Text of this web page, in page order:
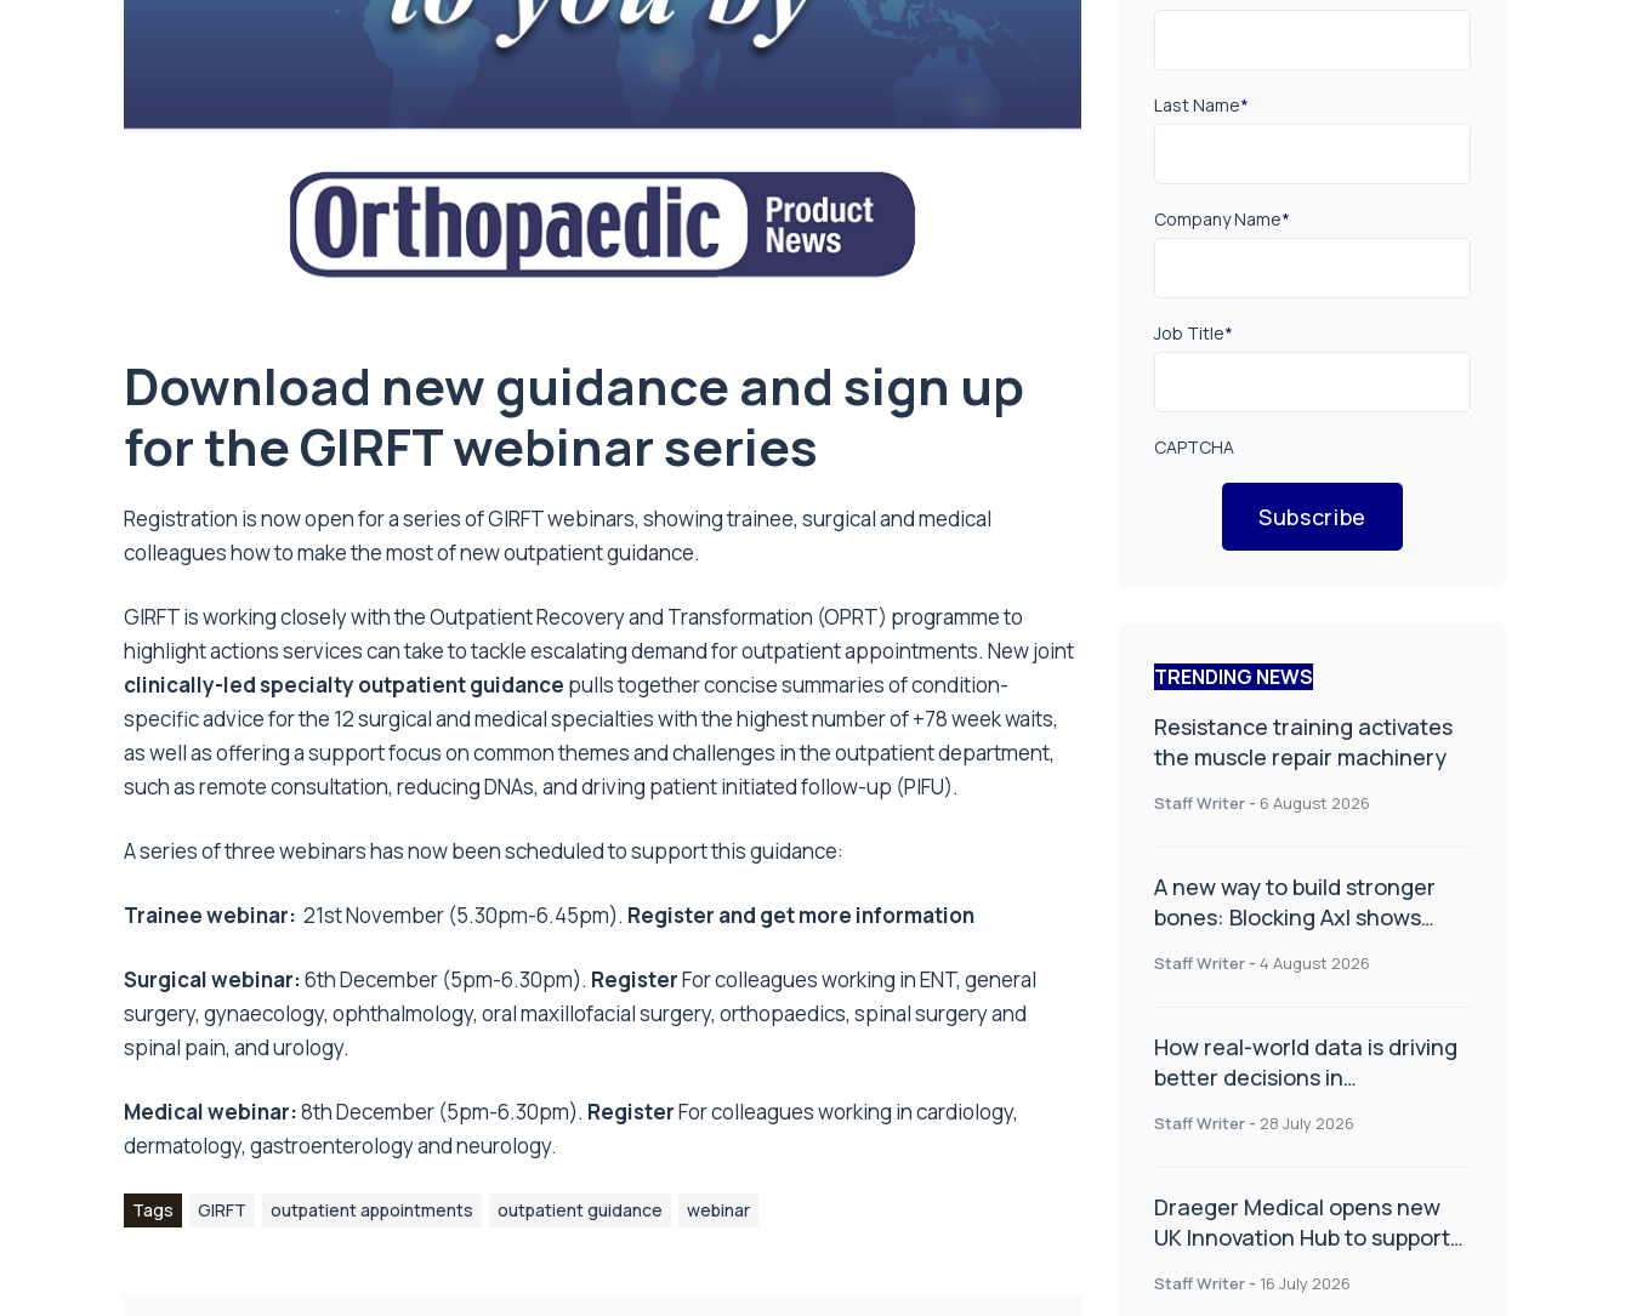
Download new guidance and sign up
for the GIRFT webinar series
Registration is now open for a series of GIRFT webinars, showing trainee, surgical and medical
colleagues how to make the most of new outpatient guidance.
GIRFT is working closely with the Outpatient Recovery and Transformation (OPRT) programme to
highlight actions services can take to tackle escalating demand for outpatient appointments. New joint
clinically-led specialty outpatient guidance pulls together concise summaries of condition-
specific advice for the 12 surgical and medical specialties with the highest number of +78 week waits,
as well as offering a support focus on common themes and challenges in the outpatient department,
such as remote consultation, reducing DNAs, and driving patient initiated follow-up (PIFU).
A series of three webinars has now been scheduled to support this guidance:
Trainee webinar: 21st November (5.30pm-6.45pm). Register and get more information
Surgical webinar:6th December (5pm-6.30pm). RegisterFor colleagues working in ENT, general
surgery, gynaecology, ophthalmology, oral maxillofacial surgery, orthopaedics, spinal surgery and
spinal pain, and urology.
Medical webinar:8th December (5pm-6.30pm). RegisterFor colleagues working in cardiology,
dermatology, gastroenterology and neurology.
Tags GIRFT outpatient appointments outpatient guidance webinar
Last Name*
Company Name*
Job Title*
CAPTCHA
Subscribe
TRENDING NEWS
Resistance training activates
the muscle repair machinery
Staff Writer - 6 August 2026
A new way to build stronger
bones: Blocking Axl shows
Staff Writer - 4 August 2026
How real-world data is driving
better decisions in
Staff Writer - 28 July 2026
Draeger Medical opens new
UK Innovation Hub to support
improve patient care
Staff Writer - 16 July 2026